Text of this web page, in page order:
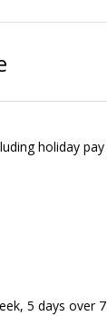
holiday pay
5 days over 7